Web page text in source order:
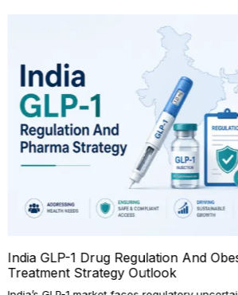
Tagatose Emerges as a Promising
Sugar Reduction Strategi...
Discover why tagatose is gaining traction
through improved production methods
Explore